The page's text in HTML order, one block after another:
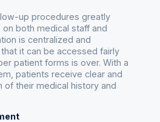
up procedures greatly
both medical staff and
is centralized and
it can be accessed fairly
patient forms is over. With a
patients receive clear and
of their medical history and